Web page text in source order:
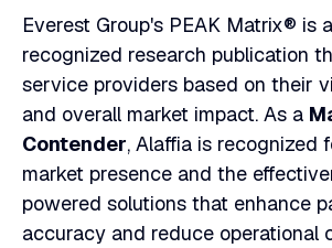
Everest Group's PEAK Matrix® is
recognized research publication
service providers based on their
and overall market impact. As a
Contender, Alaffia is recognized
market presence and the
powered solutions that enhance
accuracy and reduce operational